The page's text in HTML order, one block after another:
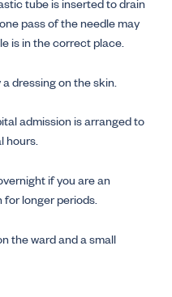
tube is inserted to drain
pass of the needle may
is in the correct place.
a dressing on the skin.
admission is arranged to
hours.
if you are an
for longer periods.
the ward and a small